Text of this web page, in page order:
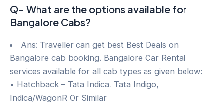
Q- What are the options available for
Bangalore Cabs?
Ans: Traveller can get best Best Deals on
Bangalore cab booking. Bangalore Car Rental
services available for all cab types as given below:
• Hatchback – Tata Indica, Tata Indigo,
Indica/WagonR Or Similar